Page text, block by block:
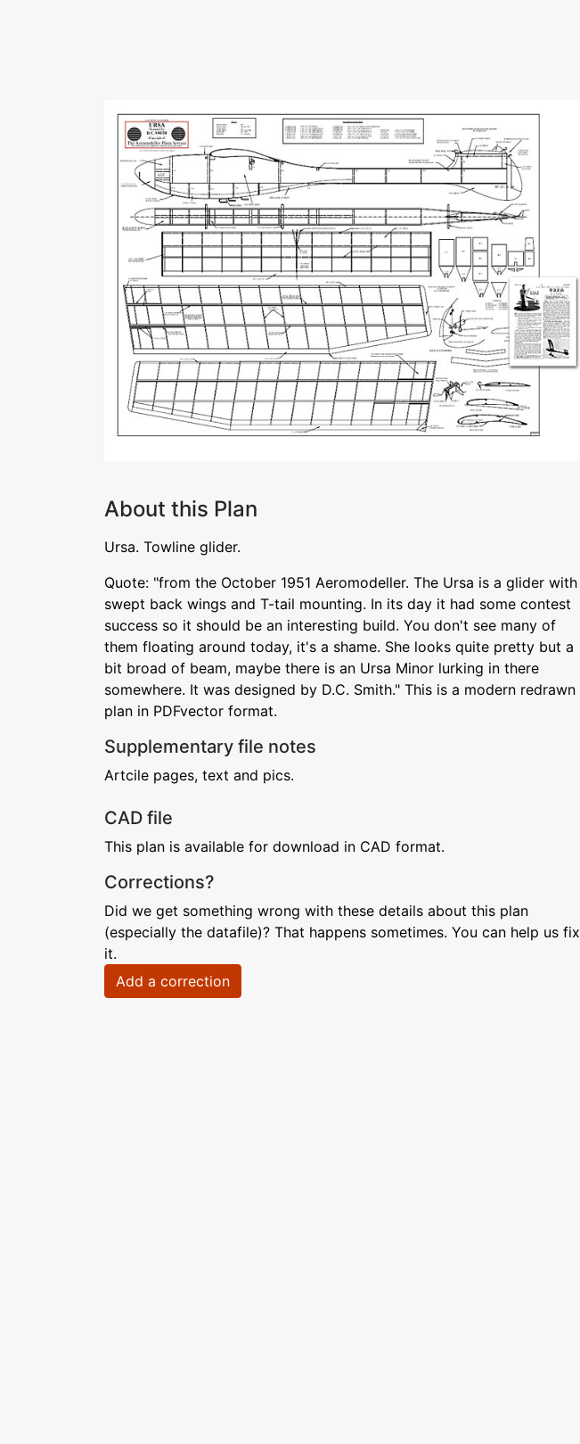
About this Plan
Ursa. Towline glider.
Quote: "from the October 1951 Aeromodeller. The Ursa is a glider with
swept back wings and T-tail mounting. In its day it had some contest
success so it should be an interesting build. You don't see many of
them floating around today, it's a shame. She looks quite pretty but a
bit broad of beam, maybe there is an Ursa Minor lurking in there
somewhere. It was designed by D.C. Smith." This is a modern redrawn
plan in PDFvector format.
Supplementary file notes
Artcile pages, text and pics.
CAD file
This plan is available for download in CAD format.
Corrections?
Did we get something wrong with these details about this plan
(especially the datafile)? That happens sometimes. You can help us fix
it.
Add a correction